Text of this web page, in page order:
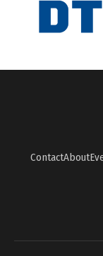
ContactAbout